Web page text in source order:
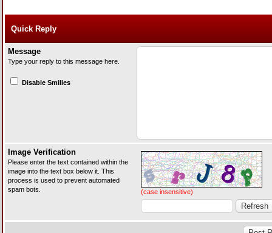
Quick Reply
Message
Type your reply to this message here.
Disable Smilies
Image Verification
Please enter the text contained within the
image into the text box below it. This
process is used to prevent automated
spam bots.
(case insensitive)